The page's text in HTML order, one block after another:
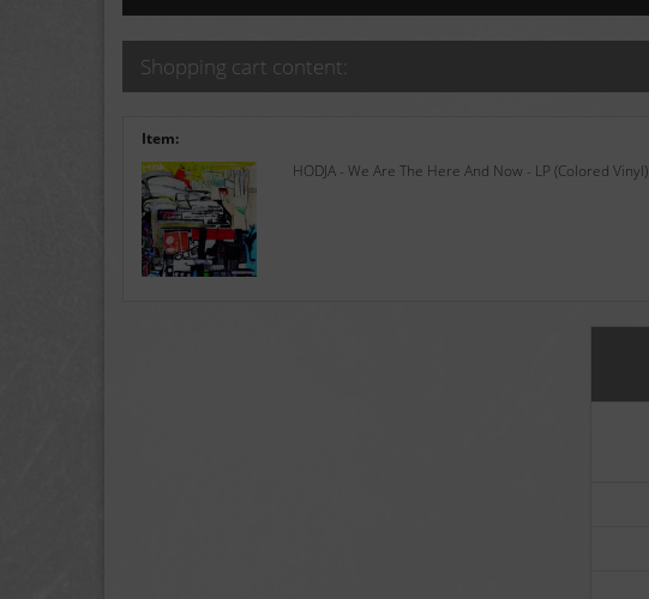
Shopping cart content:
Item:
HODJA - We Are The Here And Now - LP (Colored Vinyl)